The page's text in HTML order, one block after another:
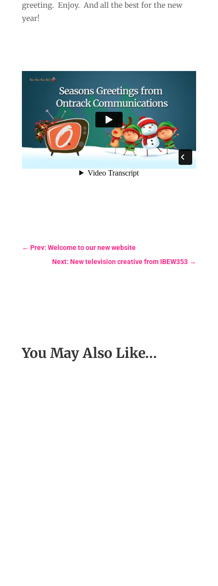
greeting. Enjoy. And all the best for the new
year!
← Prev: Welcome to our new website
Next: New television creative from IBEW353 →
You May Also Like…